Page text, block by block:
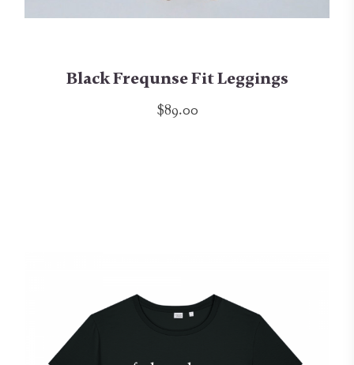
Black Frequnse Fit Leggings
$89.00